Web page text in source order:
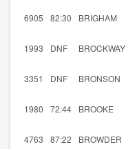
6905 82:30 BRIGHAM
1993 DNF BROCKWAY
3351 DNF BRONSON
1980 72:44 BROOKE
4763 87:22 BROWDER